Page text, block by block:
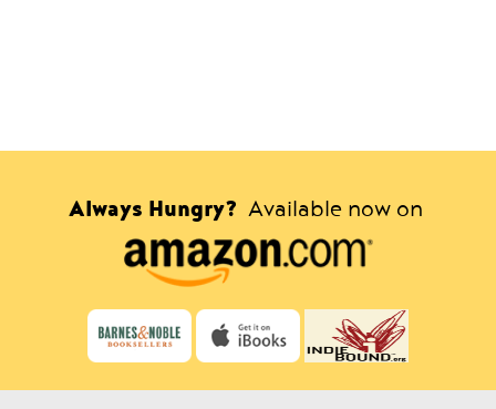
Always Hungry? Available now on